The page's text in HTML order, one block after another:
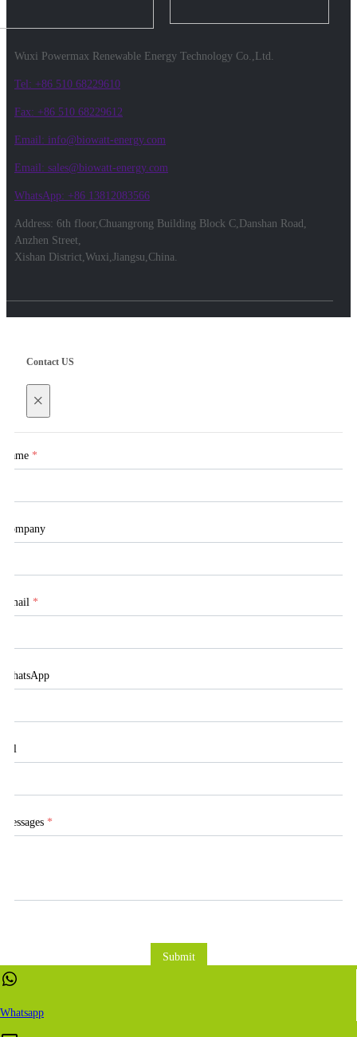
Wuxi Powermax Renewable Energy Technology Co.,Ltd.
Tel: +86 510 68229610
Fax: +86 510 68229612
Email: info@biowatt-energy.com
Email: sales@biowatt-energy.com
WhatsApp: +86 13812083566
Address: 6th floor,Chuangrong Building Block C,Danshan Road,
Anzhen Street,
Xishan District,Wuxi,Jiangsu,China.
Contact US
×
Name *
Company
Email *
WhatsApp
Tel
Messages *
Submit
Whatsapp